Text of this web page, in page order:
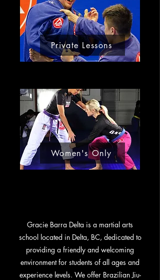
Private Lessons
Women's Only
Gracie Barra Delta is a martial arts
school located in Delta, BC, dedicated to
providing a friendly and welcoming
environment for students of all ages and
experience levels. We offer Brazilian Jiu-